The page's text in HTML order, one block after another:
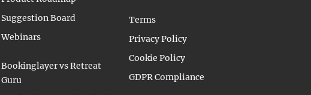
Suggestion Board
Webinars
Bookinglayer vs Retreat
Guru
Terms
Privacy Policy
Cookie Policy
GDPR Compliance